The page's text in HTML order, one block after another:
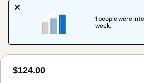
$124.00
1 people were
week.